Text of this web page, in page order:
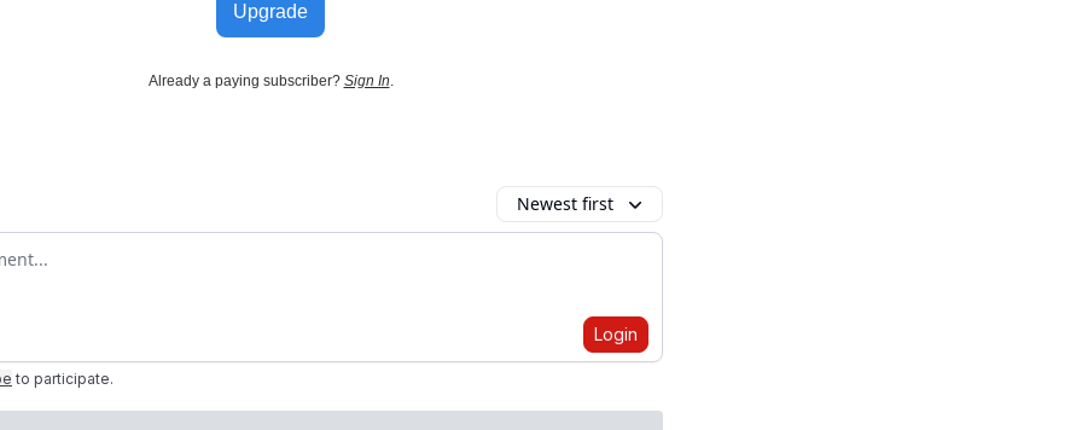
Upgrade
Already a paying subscriber? Sign In.
Newest first
Login
to participate.